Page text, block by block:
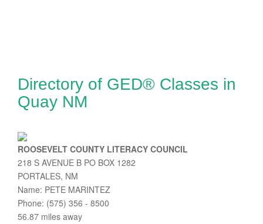
Directory of GED® Classes in
Quay NM
ROOSEVELT COUNTY LITERACY COUNCIL
218 S AVENUE B PO BOX 1282
PORTALES, NM
Name: PETE MARINTEZ
Phone: (575) 356 - 8500
56.87 miles away